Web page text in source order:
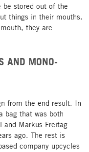
be stored out of the
things in their mouths.
they are
AND MONO-
from the end result. In
bag that was both
and Markus Freitag
ago. The rest is
company upcycles